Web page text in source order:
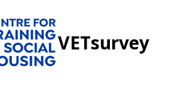
VETsurvey